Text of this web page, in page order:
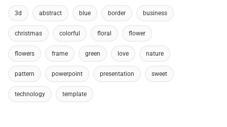
3d abstract blue border business
christmas colorful floral flower
flowers frame green love nature
pattern powerpoint presentation sweet
technology template